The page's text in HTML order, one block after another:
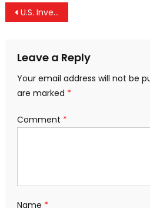
Post
U.S. Invents Chemical Weapons Threat, Claims It Defeats Threat By Warning Syria, Iran And Russia
Leave a Reply
Your email address will not be
are marked *
Comment *
Name *